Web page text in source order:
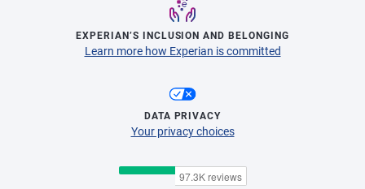
EXPERIAN’S INCLUSION AND BELONGING
Learn more how Experian is committed
DATA PRIVACY
Your privacy choices